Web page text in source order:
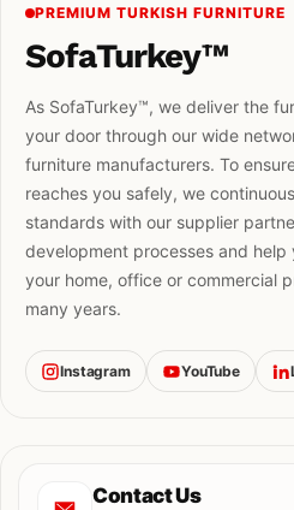
PREMIUM TURKISH FURNITURE
SofaTurkey™
As SofaTurkey™, we deliver the
your door through our wide
furniture manufacturers. To
reaches you safely, we
standards with our supplier
development processes and help
your home, office or commercial
many years.
Instagram YouTube
Contact Us